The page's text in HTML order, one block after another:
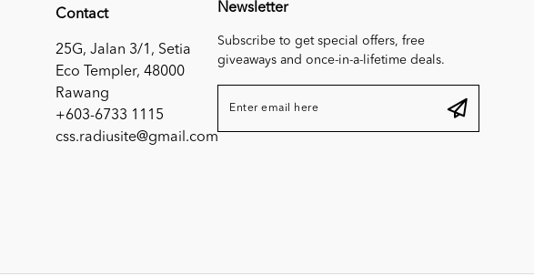
Contact
25G, Jalan 3/1, Setia
Eco Templer, 48000
Rawang
+603-6733 1115
css.radiusite@gmail.com
Newsletter
Subscribe to get special offers, free
giveaways and once-in-a-lifetime deals.